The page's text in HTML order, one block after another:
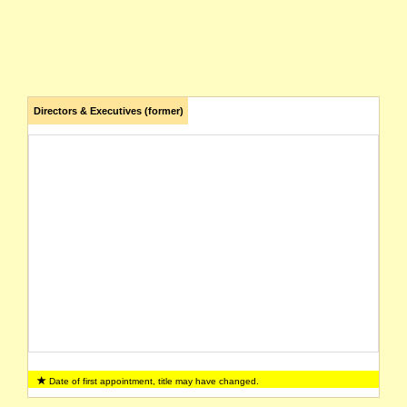
Directors & Executives (former)
Date of first appointment, title may have changed.